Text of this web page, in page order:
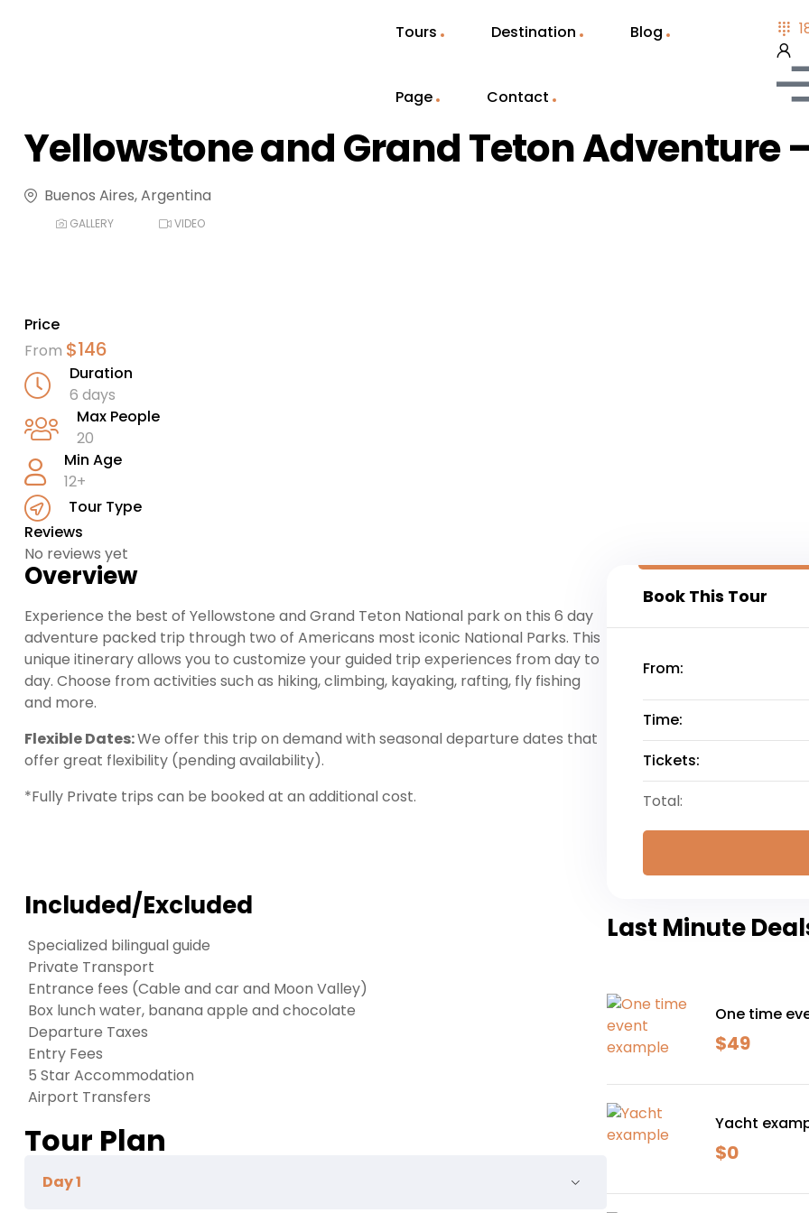
Tours Destination Blog
Page Contact
Yellowstone and Grand Teton Adventure
Buenos Aires, Argentina
GALLERY VIDEO
Price
From $146
Duration
6 days
Max People
20
Min Age
12+
Tour Type
Reviews
No reviews yet
Overview
Experience the best of Yellowstone and Grand Teton National park on this 6 day
adventure packed trip through two of Americans most iconic National Parks. This
unique itinerary allows you to customize your guided trip experiences from day to
day. Choose from activities such as hiking, climbing, kayaking, rafting, fly fishing
and more.
Flexible Dates:We offer this trip on demand with seasonal departure dates that
offer great flexibility (pending availability).
*Fully Private trips can be booked at an additional cost.
Included/Excluded
Specialized bilingual guide
Private Transport
Entrance fees (Cable and car and Moon Valley)
Box lunch water, banana apple and chocolate
Departure Taxes
Entry Fees
5 Star Accommodation
Airport Transfers
Tour Plan
Day 1
Book This Tour
From:
Time:
Tickets:
Total:
Last Minute
One time
$49
Yacht
$0